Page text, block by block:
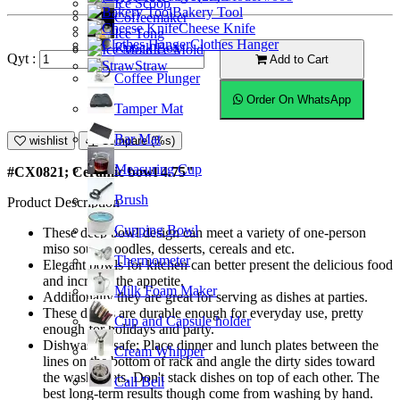
Coffeemaker
Knock Box
Coffee Plunger
Tamper Mat
Bar Mat
Measuring Cup
Brush
Cupping Bowl
Thermometer
Milk Foam Maker
Cup and Capsule holder
Cream Whipper
Call Bell
Ice Scoop
Ice Tong
Ice Mold
Straw
Bakery Tool
Cheese Knife
Clothes Hanger
Qyt : Add to Cart
Order On WhatsApp
wishlist Compare (%s)
#CX0821; Ceramic bowl 4.75"
Product Description
These deep bowl design can meet a variety of one-person
miso soup, noodles, desserts, cereals and etc.
Elegant bowls for kitchen can better present the delicious food
and increase the appetite.
Additionally they are great for serving as dishes at parties.
These dishes are durable enough for everyday use, pretty
enough for holidays and party.
Dishwasher safe; Place dinner and lunch plates between the
lines on the bottom of rack and angle the dirty sides toward
the washer jets. Don't stack dishes on top of each other. The
best long-term results though come from washing by hand.